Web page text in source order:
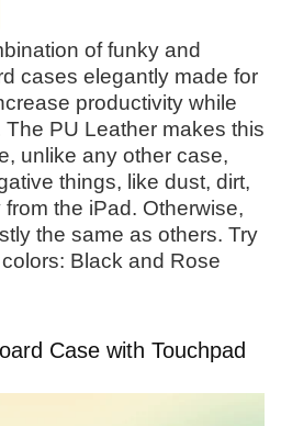
of funky and
cases elegantly made for
productivity while
PU Leather makes this
unlike any other case,
things, like dust, dirt,
the iPad. Otherwise,
the same as others. Try
Black and Rose
Case with Touchpad